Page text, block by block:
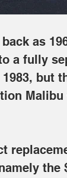
as
a fully
but
the